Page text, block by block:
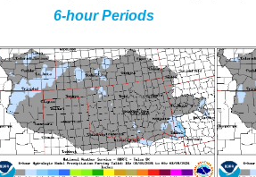
6-hour Periods